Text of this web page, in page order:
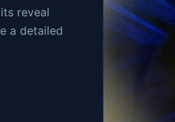
reveal
a detailed